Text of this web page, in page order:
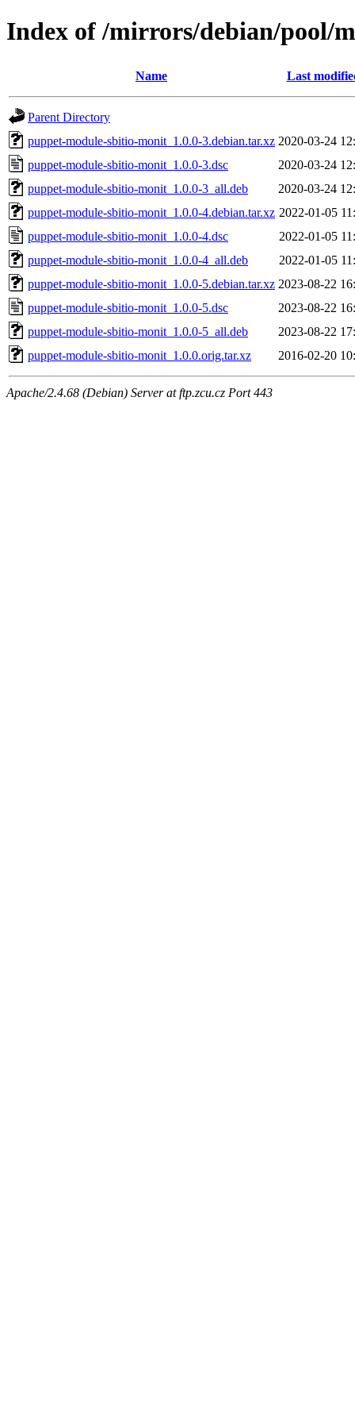
Index of /mirrors/debian/pool/
Name Last
Parent Directory
puppet-module-sbitio-monit_1.0.0-3.debian.tar.xz 2020-03-24
puppet-module-sbitio-monit_1.0.0-3.dsc
2020-03-24
puppet-module-sbitio-monit_1.0.0-3_all.deb
2020-03-24
puppet-module-sbitio-monit_1.0.0-4.debian.tar.xz 2022-01-05
puppet-module-sbitio-monit_1.0.0-4.dsc
2022-01-05
puppet-module-sbitio-monit_1.0.0-4_all.deb
2022-01-05
puppet-module-sbitio-monit_1.0.0-5.debian.tar.xz 2023-08-22
puppet-module-sbitio-monit_1.0.0-5.dsc
2023-08-22
puppet-module-sbitio-monit_1.0.0-5_all.deb
2023-08-22
puppet-module-sbitio-monit_1.0.0.orig.tar.xz
2016-02-20
Apache/2.4.68 (Debian) Server at ftp.zcu.cz Port 443